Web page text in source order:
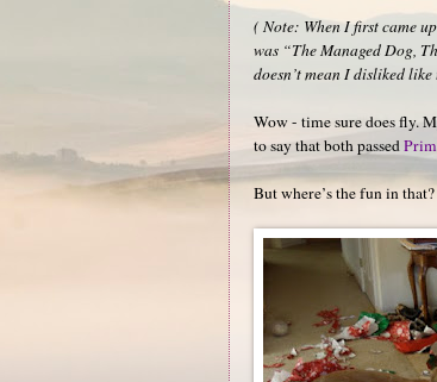
( Note: When I first came
was “The Managed Dog,
doesn’t mean I disliked
Wow - time sure does fly.
to say that both passed
But where’s the fun in that?